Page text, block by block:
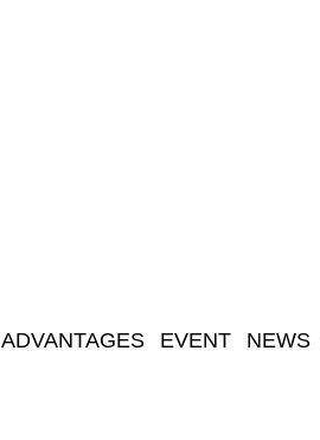
ADVANTAGES EVENT NEWS